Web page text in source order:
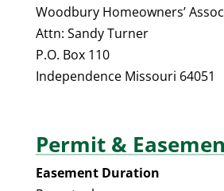
Woodbury Homeowners’
Attn: Sandy Turner
P.O. Box 110
Independence Missouri 64051
Permit &
Easement Duration